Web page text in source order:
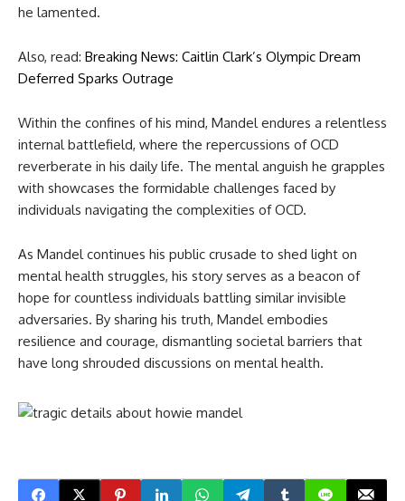
he lamented.
Also, read: Breaking News: Caitlin Clark’s Olympic Dream
Deferred Sparks Outrage
Within the confines of his mind, Mandel endures a relentless
internal battlefield, where the repercussions of OCD
reverberate in his daily life. The mental anguish he grapples
with showcases the formidable challenges faced by
individuals navigating the complexities of OCD.
As Mandel continues his public crusade to shed light on
mental health struggles, his story serves as a beacon of
hope for countless individuals battling similar invisible
adversaries. By sharing his truth, Mandel embodies
resilience and courage, dismantling societal barriers that
have long shrouded discussions on mental health.